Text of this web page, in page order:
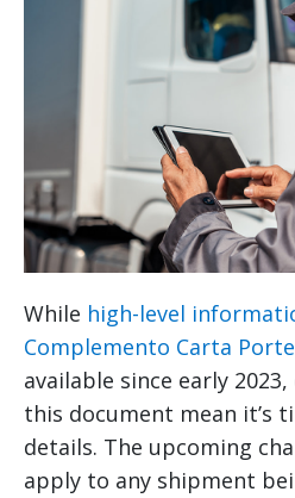
While high-level
Complemento Carta Porte
available since early
this document mean it’s
details. The upcoming
apply to any shipment